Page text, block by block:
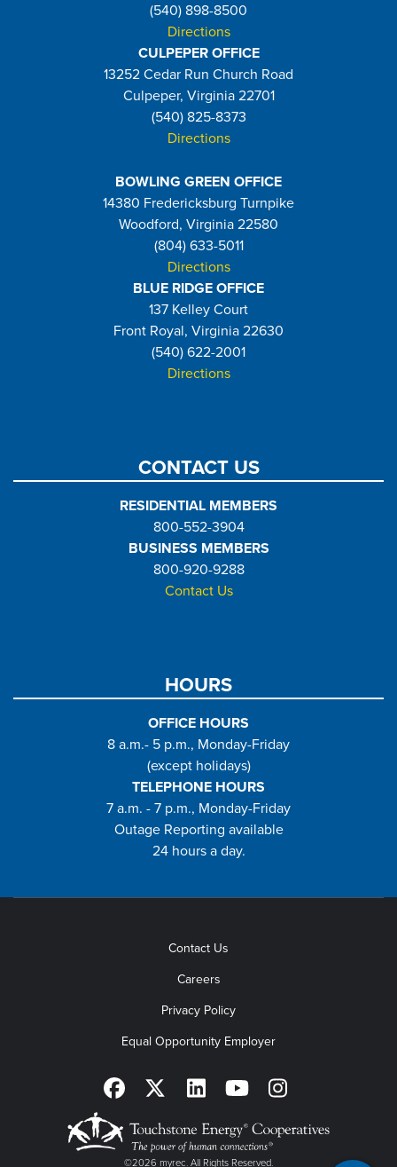
(540) 898-8500
Directions
CULPEPER OFFICE
13252 Cedar Run Church Road
Culpeper, Virginia 22701
(540) 825-8373
Directions
BOWLING GREEN OFFICE
14380 Fredericksburg Turnpike
Woodford, Virginia 22580
(804) 633-5011
Directions
BLUE RIDGE OFFICE
137 Kelley Court
Front Royal, Virginia 22630
(540) 622-2001
Directions
CONTACT US
RESIDENTIAL MEMBERS
800-552-3904
BUSINESS MEMBERS
800-920-9288
Contact Us
HOURS
OFFICE HOURS
8 a.m.- 5 p.m., Monday-Friday
(except holidays)
TELEPHONE HOURS
7 a.m. - 7 p.m., Monday-Friday
Outage Reporting available
24 hours a day.
Contact Us
Careers
Privacy Policy
Equal Opportunity Employer
©2026 myrec. All Rights Reserved.